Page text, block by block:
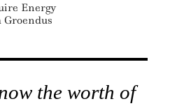
Energy
the worth of